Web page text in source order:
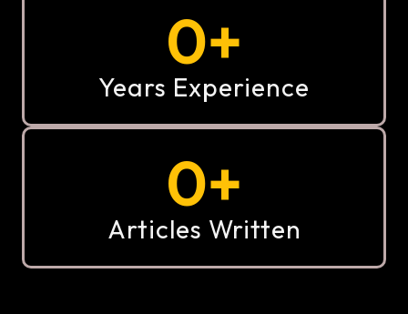
0+
Years Experience
0+
Articles Written